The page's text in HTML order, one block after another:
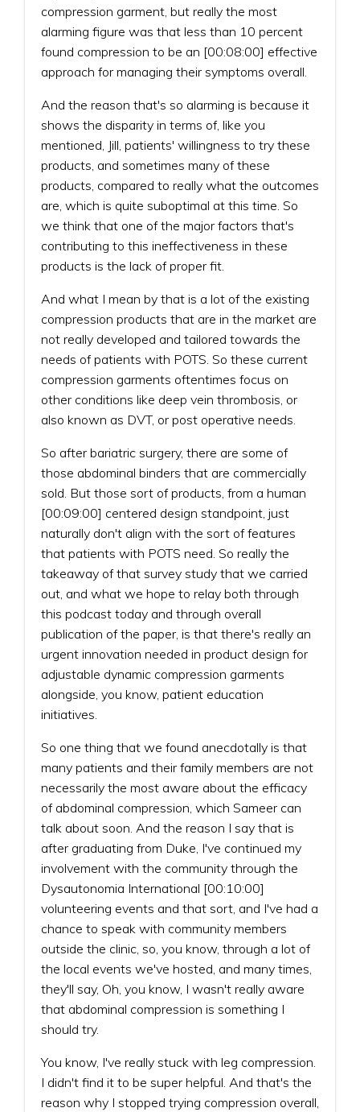
compression garment, but really the most
alarming figure was that less than 10 percent
found compression to be an [00:08:00] effective
approach for managing their symptoms overall.
And the reason that's so alarming is because it
shows the disparity in terms of, like you
mentioned, Jill, patients' willingness to try these
products, and sometimes many of these
products, compared to really what the outcomes
are, which is quite suboptimal at this time. So
we think that one of the major factors that's
contributing to this ineffectiveness in these
products is the lack of proper fit.
And what I mean by that is a lot of the existing
compression products that are in the market are
not really developed and tailored towards the
needs of patients with POTS. So these current
compression garments oftentimes focus on
other conditions like deep vein thrombosis, or
also known as DVT, or post operative needs.
So after bariatric surgery, there are some of
those abdominal binders that are commercially
sold. But those sort of products, from a human
[00:09:00] centered design standpoint, just
naturally don't align with the sort of features
that patients with POTS need. So really the
takeaway of that survey study that we carried
out, and what we hope to relay both through
this podcast today and through overall
publication of the paper, is that there's really an
urgent innovation needed in product design for
adjustable dynamic compression garments
alongside, you know, patient education
initiatives.
So one thing that we found anecdotally is that
many patients and their family members are not
necessarily the most aware about the efficacy
of abdominal compression, which Sameer can
talk about soon. And the reason I say that is
after graduating from Duke, I've continued my
involvement with the community through the
Dysautonomia International [00:10:00]
volunteering events and that sort, and I've had a
chance to speak with community members
outside the clinic, so, you know, through a lot of
the local events we've hosted, and many times,
they'll say, Oh, you know, I wasn't really aware
that abdominal compression is something I
should try.
You know, I've really stuck with leg compression.
I didn't find it to be super helpful. And that's the
reason why I stopped trying compression overall,